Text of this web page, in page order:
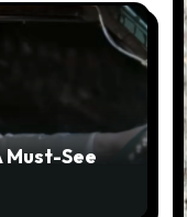
Must-See